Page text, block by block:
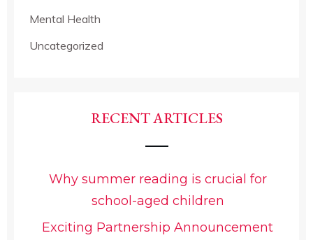
Mental Health
Uncategorized
RECENT ARTICLES
Why summer reading is crucial for
school-aged children
Exciting Partnership Announcement